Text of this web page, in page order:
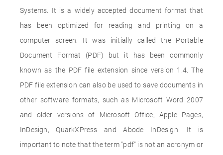
Systems. It is a widely accepted document format that
has been optimized for reading and printing on a
computer screen. It was initially called the Portable
Document Format (PDF) but it has been commonly
known as the PDF file extension since version 1.4. The
PDF file extension can also be used to save documents in
other software formats, such as Microsoft Word 2007
and older versions of Microsoft Office, Apple Pages,
InDesign, QuarkXPress and Abode InDesign. It is
important to note that the term "pdf" is not an acronym or